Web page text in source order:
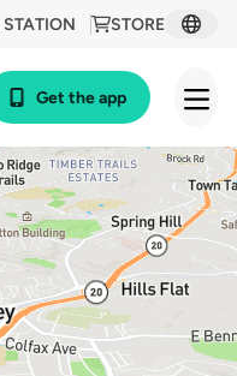
STORE
Get the app